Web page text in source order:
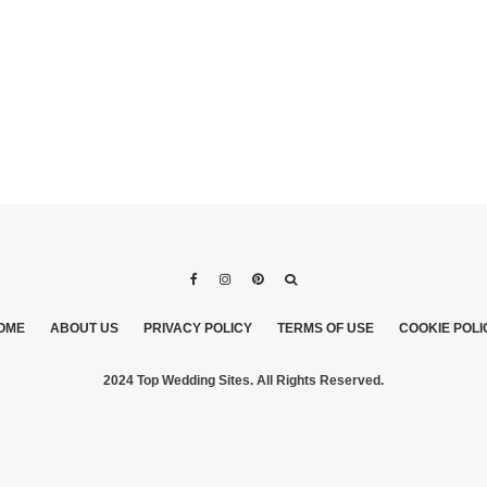
ABOUT US PRIVACY POLICY TERMS OF USE COOKIE
2024 Top Wedding Sites. All Rights Reserved.